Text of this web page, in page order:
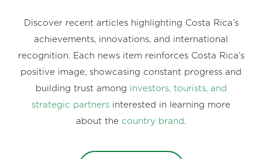
Discover recent articles highlighting Costa Rica’s
achievements, innovations, and international
recognition. Each news item reinforces Costa Rica’s
positive image, showcasing constant progress and
building trust among investors, tourists, and
strategic partners interested in learning more
about the country brand .